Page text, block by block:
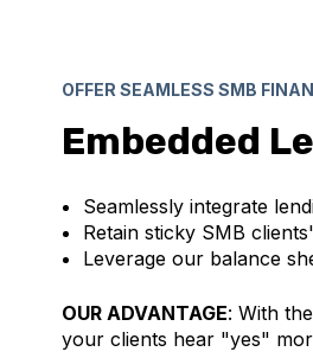
OFFER SEAMLESS SMB
Embedded
Seamlessly integrate
Retain sticky SMB
Leverage our balance
OUR ADVANTAGE: With
your clients hear "yes"